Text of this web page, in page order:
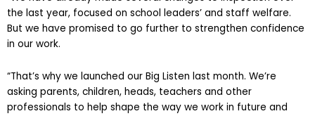
“We have already made several changes to inspection over
the last year, focused on school leaders’ and staff welfare.
But we have promised to go further to strengthen confidence
“That’s why we launched our Big Listen last month. We’re
asking parents, children, heads, teachers and other